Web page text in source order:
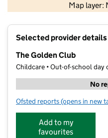
Map layer:
Contains
Selected provider details
The Golden Club
Childcare • Out-of-school day
No
Ofsted reports for The Golden
(opens in new
Add to my
favourites